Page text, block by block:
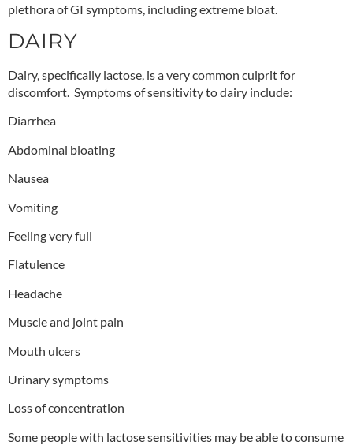
plethora of GI symptoms, including extreme bloat.
DAIRY
Dairy, specifically lactose, is a very common culprit for
discomfort. Symptoms of sensitivity to dairy include:
Diarrhea
Abdominal bloating
Nausea
Vomiting
Feeling very full
Flatulence
Headache
Muscle and joint pain
Mouth ulcers
Urinary symptoms
Loss of concentration
Some people with lactose sensitivities may be able to consume